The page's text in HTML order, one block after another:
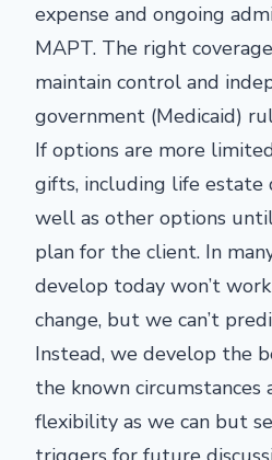
expense and ongoing
MAPT. The right
maintain control and
government (Medicaid)
If options are more
gifts, including life estate
well as other options
plan for the client. In
develop today won’t
change, but we can’t
Instead, we develop the
the known circumstances
flexibility as we can but